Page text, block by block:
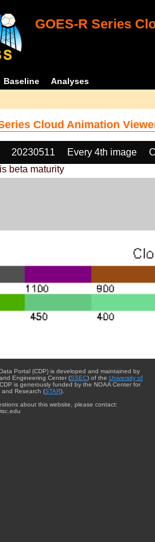
GOES-R Series
Baseline Analyses
Cloud Animation
20230511 Every 4th image
beta maturity
Portal (CDP) is developed and maintained by
Engineering Center (SSEC) of the University of
is generously funded by the NOAA Center for
and Research (STAR).
about this website, please contact: